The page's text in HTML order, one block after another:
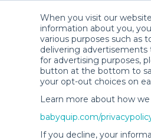
When you visit our
information about you,
various purposes such as
delivering
for advertising purposes,
button at the bottom to
your opt-out choices on
Learn more about how
babyquip.com/
If you decline, your
Families and little ones